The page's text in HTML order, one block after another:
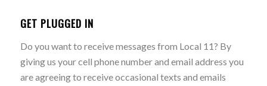
GET PLUGGED IN
Do you want to receive messages from Local 11? By
giving us your cell phone number and email address you
are agreeing to receive occasional texts and emails